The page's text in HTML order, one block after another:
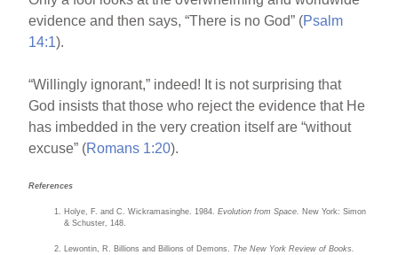
evidence and then says, “There is no God” (Psalm
14:1).
“Willingly ignorant,” indeed! It is not surprising that
God insists that those who reject the evidence that He
has imbedded in the very creation itself are “without
excuse” (Romans 1:20).
References
Holye, F. and C. Wickramasinghe. 1984.Evolution from Space. New York: Simon
& Schuster, 148.
Lewontin, R. Billions and Billions of Demons. The New York Review of Books.